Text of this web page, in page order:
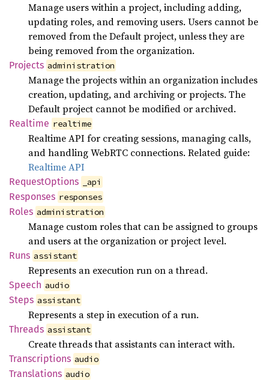
Manage users within a project, including adding,
updating roles, and removing users. Users cannot be
removed from the Default project, unless they are
being removed from the organization.
Projects administration
Manage the projects within an organization includes
creation, updating, and archiving or projects. The
Default project cannot be modified or archived.
Realtime realtime
Realtime API for creating sessions, managing calls,
and handling WebRTC connections. Related guide:
Realtime API
RequestOptions _api
Responses responses
Roles administration
Manage custom roles that can be assigned to groups
and users at the organization or project level.
Runs assistant
Represents an execution run on a thread.
Speech audio
Steps assistant
Represents a step in execution of a run.
Threads assistant
Create threads that assistants can interact with.
Transcriptions audio
Translations audio